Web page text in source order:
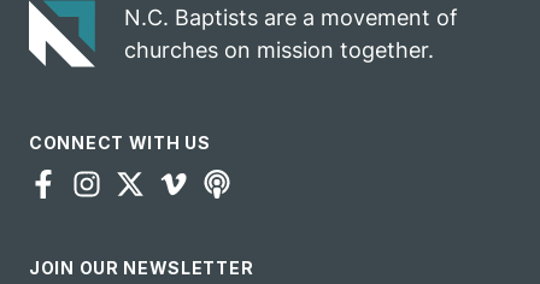
N.C. Baptists are a movement of
churches on mission together.
CONNECT WITH US
JOIN OUR NEWSLETTER